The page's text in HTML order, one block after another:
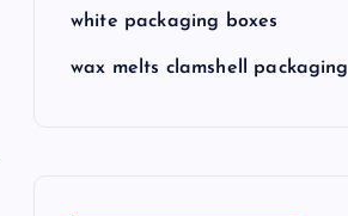
white packaging boxes
wax melts clamshell packaging